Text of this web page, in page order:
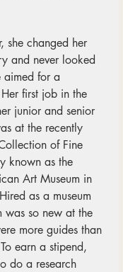
she changed her
and never looked
aimed for a
first job in the
junior and senior
at the recently
of Fine
known as the
Art Museum in
as a museum
was so new at the
more guides than
earn a stipend,
do a research